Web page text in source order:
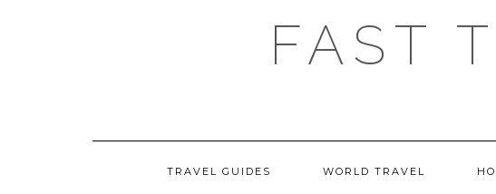
FAST
TRAVEL GUIDES WORLD TRAVEL